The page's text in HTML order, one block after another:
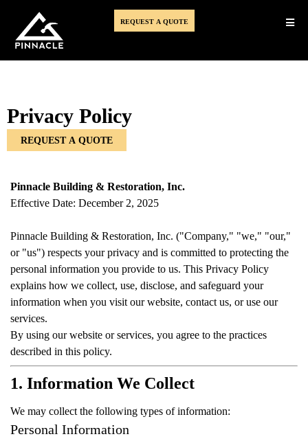
REQUEST A QUOTE
Privacy Policy
REQUEST A QUOTE
Pinnacle Building & Restoration, Inc.
Effective Date: December 2, 2025
Pinnacle Building & Restoration, Inc. ("Company," "we," "our,"
or "us") respects your privacy and is committed to protecting the
personal information you provide to us. This Privacy Policy
explains how we collect, use, disclose, and safeguard your
information when you visit our website, contact us, or use our
services.
By using our website or services, you agree to the practices
described in this policy.
1. Information We Collect
We may collect the following types of information:
Personal Information